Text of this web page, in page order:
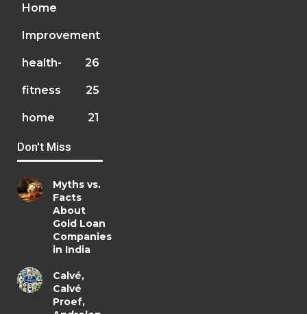
Home
Improvement
26
health-
fitness 25
home 21
Don't Miss
Myths vs.
Facts
About
Gold Loan
Companies
in India
Calvé,
Calvé
Proef,